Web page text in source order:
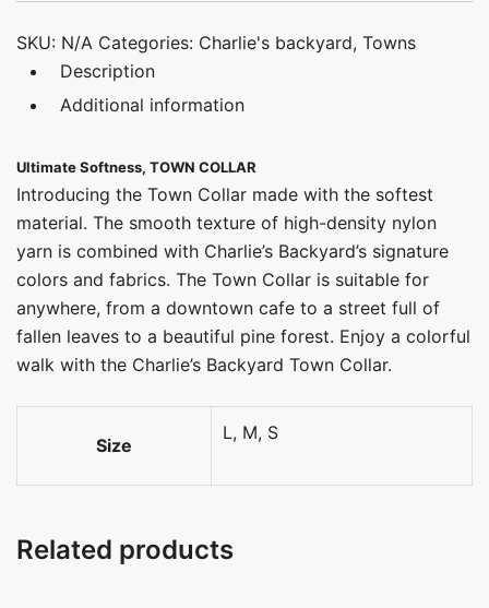
SKU: N/A Categories: Charlie's backyard, Towns
Description
Additional information
Ultimate Softness, TOWN COLLAR
Introducing the Town Collar made with the softest
material. The smooth texture of high-density nylon
yarn is combined with Charlie’s Backyard’s signature
colors and fabrics. The Town Collar is suitable for
anywhere, from a downtown cafe to a street full of
fallen leaves to a beautiful pine forest. Enjoy a colorful
walk with the Charlie’s Backyard Town Collar.
Size
L, M, S
Related products